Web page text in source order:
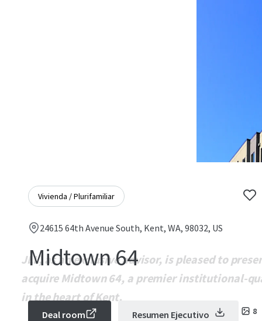
Vivienda / Plurifamiliar
24615 64th Avenue South, Kent, WA, 98032, US
Midtown 64
8
Deal room Resumen Ejecutivo
JLL, as an exclusive advisor, is pleased to
acquire Midtown 64, a premier institutional-
in the heart of Kent.